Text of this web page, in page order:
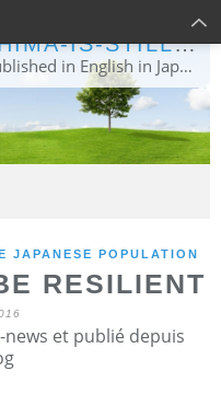
LE BLOG DE FUKUSHIMA-IS-STILL-NEWS
information about Fukushima published in English in Japanese media info publiée en anglais dans la presse japonaise
JAPANESE POPULATION
RESILIENT
et publié depuis